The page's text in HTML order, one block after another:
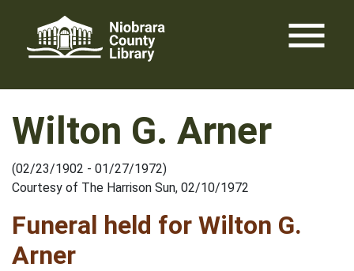
content
menu
Wilton G. Arner
(02/23/1902 - 01/27/1972)
Courtesy of The Harrison Sun, 02/10/1972
Funeral held for Wilton G.
Arner